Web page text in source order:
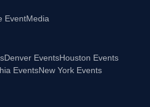
EventMedia
Denver EventsHouston Events
EventsNew York Events